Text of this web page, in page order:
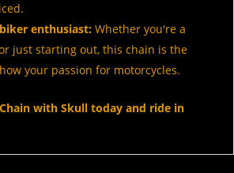
enthusiast: Whether you're a
just starting out, this chain is the
your passion for motorcycles.
with Skull today and ride in